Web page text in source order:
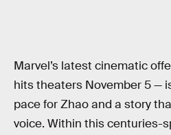
Marvel’s latest cinematic
hits theaters November 5 —
pace for Zhao and a story
voice. Within this centuries-